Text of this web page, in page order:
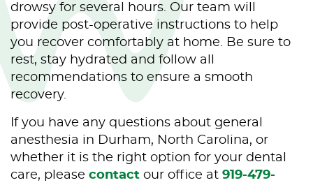
drowsy for several hours. Our team will
provide post-operative instructions to help
you recover comfortably at home. Be sure to
rest, stay hydrated and follow all
recommendations to ensure a smooth
recovery.
If you have any questions about general
anesthesia in Durham, North Carolina, or
whether it is the right option for your dental
care, please contact our office at 919-479-